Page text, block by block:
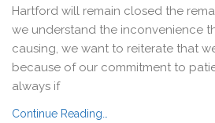
Hartford will remain closed the
we understand the inconvenience
causing, we want to reiterate that
because of our commitment to
always if
Continue Reading…